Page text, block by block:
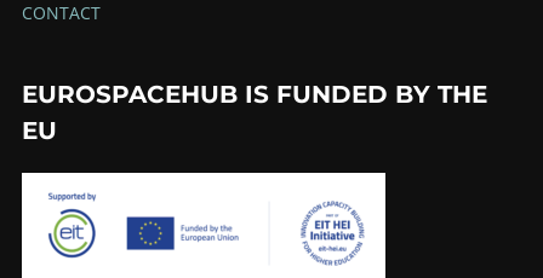
CONTACT
EUROSPACEHUB IS FUNDED BY THE
EU